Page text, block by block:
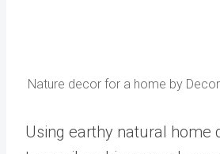
Nature decor for a home by
Using earthy natural home